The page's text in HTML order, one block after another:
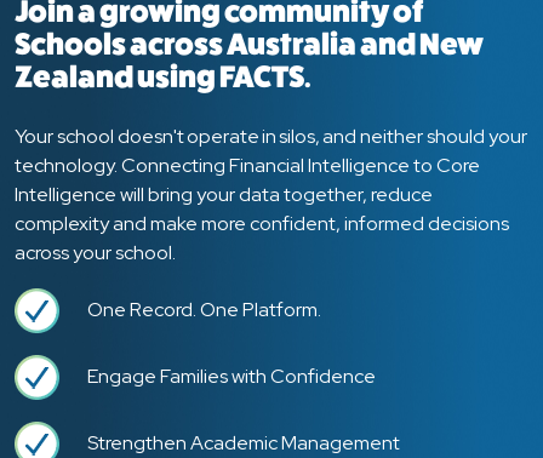
Join a growing community of
Schools across Australia and New
Zealand using FACTS.
Your school doesn't operate in silos, and neither should your
technology. Connecting Financial Intelligence to Core
Intelligence will bring your data together, reduce
complexity and make more confident, informed decisions
across your school.
One Record. One Platform.
Engage Families with Confidence
Strengthen Academic Management